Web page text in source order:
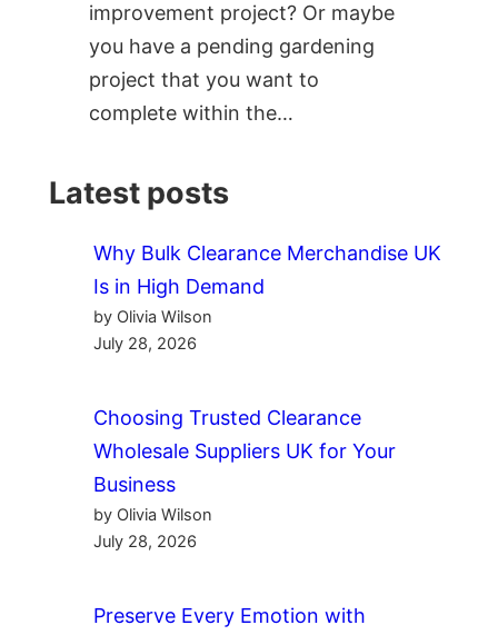
improvement project? Or maybe
you have a pending gardening
project that you want to
complete within the…
Latest posts
Why Bulk Clearance Merchandise UK
Is in High Demand
by Olivia Wilson
July 28, 2026
Choosing Trusted Clearance
Wholesale Suppliers UK for Your
Business
by Olivia Wilson
July 28, 2026
Preserve Every Emotion with